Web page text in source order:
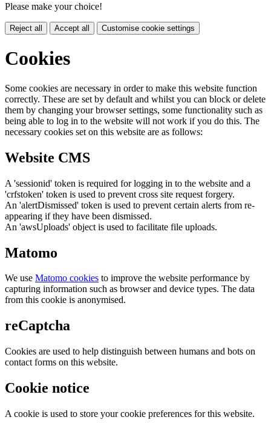
Please make your choice!
Reject all Accept all Customise cookie settings
Cookies
Some cookies are necessary in order to make this website function
correctly. These are set by default and whilst you can block or delete
them by changing your browser settings, some functionality such as
being able to log in to the website will not work if you do this. The
necessary cookies set on this website are as follows:
Website CMS
A 'sessionid' token is required for logging in to the website and a
'crfstoken' token is used to prevent cross site request forgery.
An 'alertDismissed' token is used to prevent certain alerts from re-
appearing if they have been dismissed.
An 'awsUploads' object is used to facilitate file uploads.
Matomo
We use Matomo cookies to improve the website performance by
capturing information such as browser and device types. The data
from this cookie is anonymised.
reCaptcha
Cookies are used to help distinguish between humans and bots on
contact forms on this website.
Cookie notice
A cookie is used to store your cookie preferences for this website.